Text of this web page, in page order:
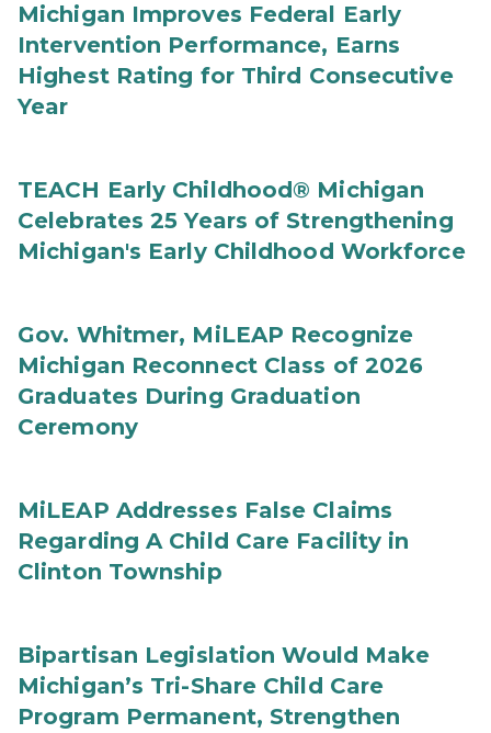
Michigan Improves Federal Early
Intervention Performance, Earns
Highest Rating for Third Consecutive
Year
TEACH Early Childhood® Michigan
Celebrates 25 Years of Strengthening
Michigan's Early Childhood Workforce
Gov. Whitmer, MiLEAP Recognize
Michigan Reconnect Class of 2026
Graduates During Graduation
Ceremony
MiLEAP Addresses False Claims
Regarding A Child Care Facility in
Clinton Township
Bipartisan Legislation Would Make
Michigan’s Tri-Share Child Care
Program Permanent, Strengthen